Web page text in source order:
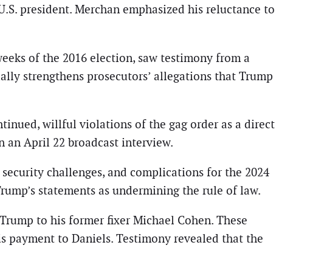
president. Merchan emphasized his reluctance to
of the 2016 election, saw testimony from a
strengthens prosecutors’ allegations that Trump
willful violations of the gag order as a direct
an April 22 broadcast interview.
challenges, and complications for the 2024
statements as undermining the rule of law.
to his former fixer Michael Cohen. These
payment to Daniels. Testimony revealed that the